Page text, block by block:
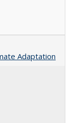
Adaptation